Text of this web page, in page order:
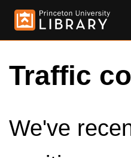
Traffic
We've